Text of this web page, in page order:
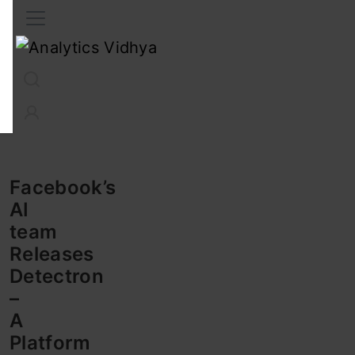
Facebook’s
AI
team
Releases
Detectron
–
A
Platform